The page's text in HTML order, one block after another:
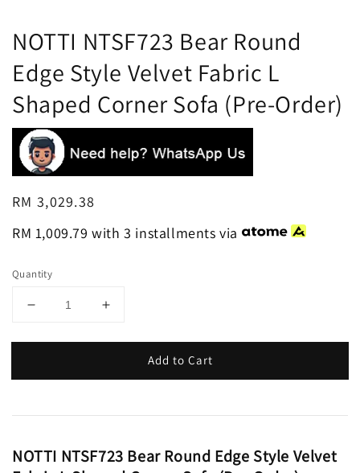
NOTTI NTSF723 Bear Round
Edge Style Velvet Fabric L
Shaped Corner Sofa (Pre-Order)
Regular
RM 3,029.38
RM 1,009.79 with 3 installments via
Quantity
Add to Cart
NOTTI NTSF723 Bear Round Edge Style Velvet